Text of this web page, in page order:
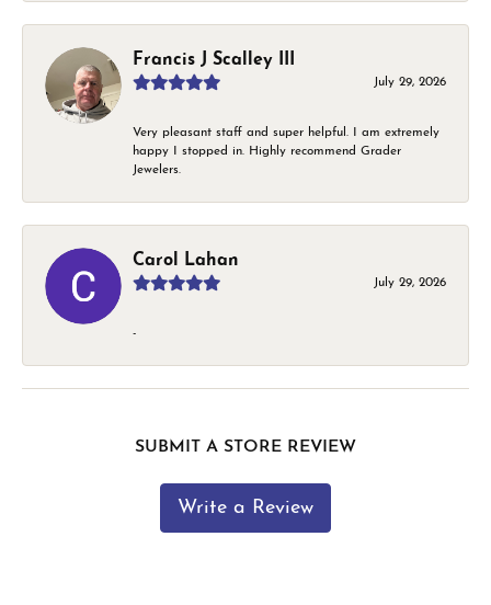
Francis J Scalley III
July 29, 2026
Very pleasant staff and super helpful. I am extremely
happy I stopped in. Highly recommend Grader
Jewelers.
Carol Lahan
July 29, 2026
-
SUBMIT A STORE REVIEW
Write a Review